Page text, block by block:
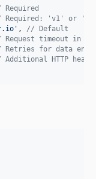
Required: 'v1' or
' , // Default
Request timeout in
Retries for data
HTTP